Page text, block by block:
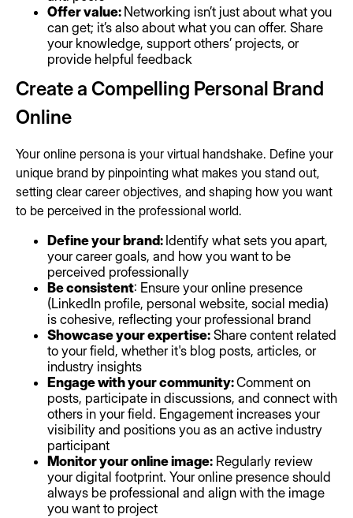
Offer value: Networking isn’t just about what you
can get; it’s also about what you can offer. Share
your knowledge, support others’ projects, or
provide helpful feedback
Create a Compelling Personal Brand
Online
Your online persona is your virtual handshake. Define your
unique brand by pinpointing what makes you stand out,
setting clear career objectives, and shaping how you want
to be perceived in the professional world.
Define your brand: Identify what sets you apart,
your career goals, and how you want to be
perceived professionally
Be consistent: Ensure your online presence
(LinkedIn profile, personal website, social media)
is cohesive, reflecting your professional brand
Showcase your expertise: Share content related
to your field, whether it's blog posts, articles, or
industry insights
Engage with your community:Comment on
posts, participate in discussions, and connect with
others in your field. Engagement increases your
visibility and positions you as an active industry
participant
Monitor your online image: Regularly review
your digital footprint. Your online presence should
always be professional and align with the image
you want to project